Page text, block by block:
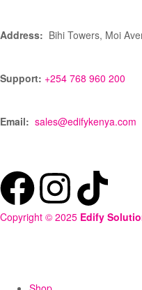
Address: Bihi Towers, Moi
Support: +254 768 960 200
Email: sales@edifykenya.com
Copyright © 2025 Edify